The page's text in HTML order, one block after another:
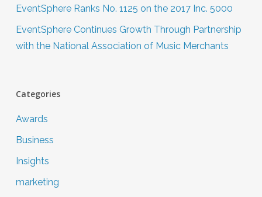
EventSphere Ranks No. 1125 on the 2017 Inc. 5000
EventSphere Continues Growth Through Partnership
with the National Association of Music Merchants
Categories
Awards
Business
Insights
marketing